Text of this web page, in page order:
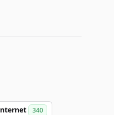
340